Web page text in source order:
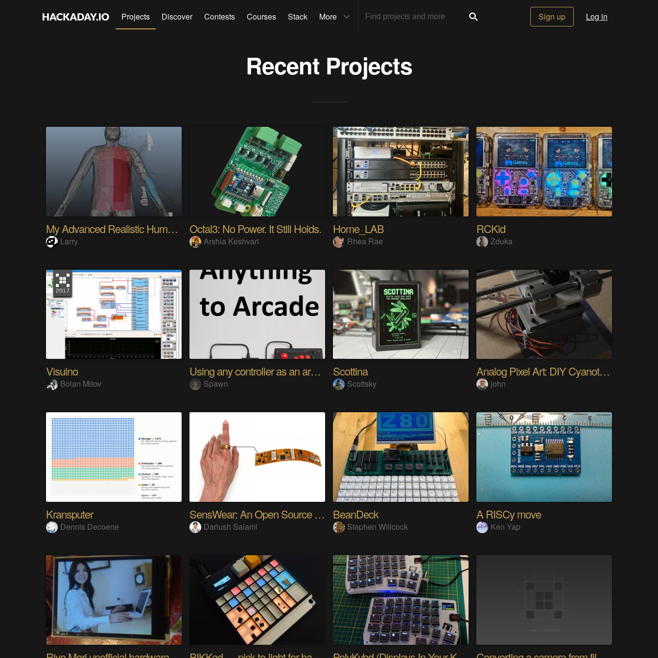
Projects Discover Contests Courses Stack More Sign up Log in
Recent Projects
My Advanced Realistic Humanoid Robots Project
Larry
Octal3: No Power. It Still Holds.
Arshia Keshvari
Home_LAB
Rhea Rae
RCKid
Zduka
Visuino
Boian Mitov
Using any controller as an arcade stick
Spawn
Scottina
Scottsky
Analog Pixel Art: DIY Cyanotype Printer
john
Kransputer
Dennis Decoene
SensWear: An Open Source Modular Wearable Platform
Dariush Salami
BeanDeck
Stephen Willcock
A RISCy move
Ken Yap